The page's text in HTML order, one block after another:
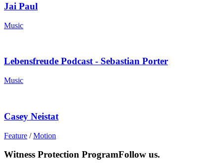
Jai Paul
Music
Lebensfreude Podcast - Sebastian Porter
Music
Casey Neistat
Feature /Motion
Witness Protection ProgramFollow us.